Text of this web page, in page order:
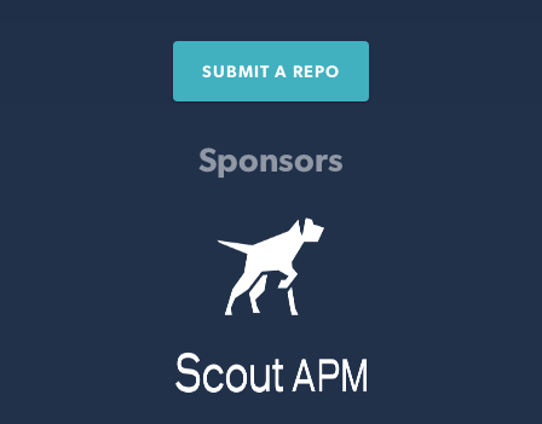
SUBMIT A REPO
Sponsors